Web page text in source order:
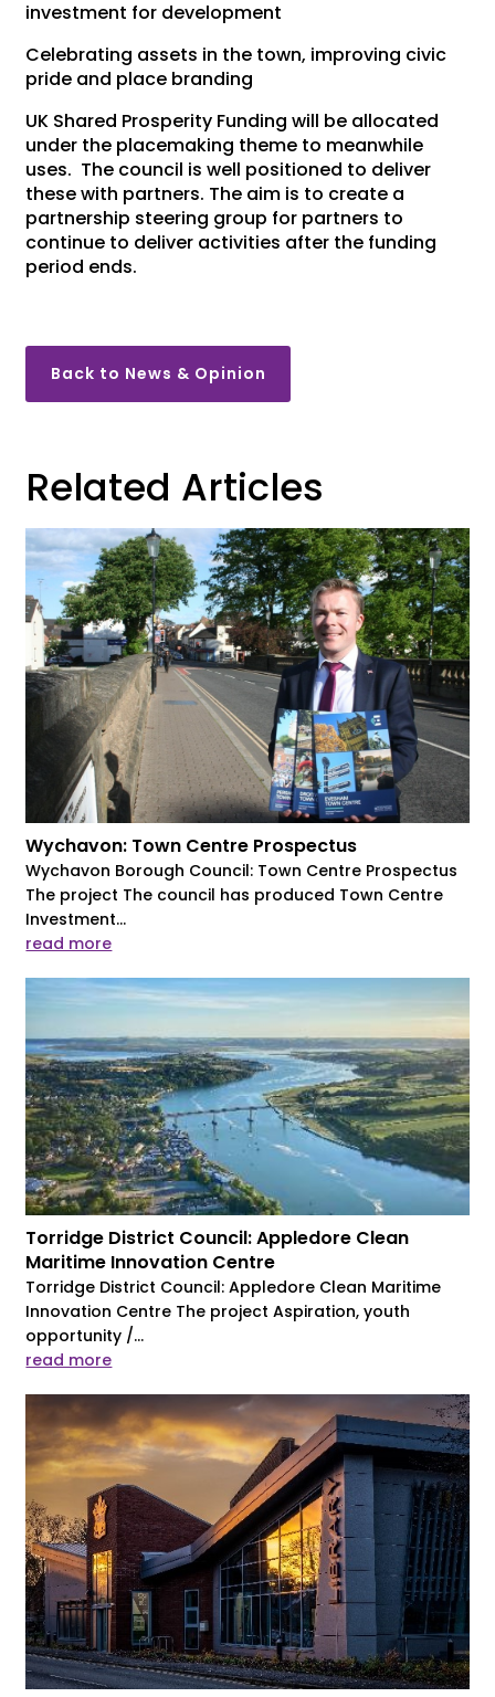
investment for development
Celebrating assets in the town, improving civic
pride and place branding
UK Shared Prosperity Funding will be allocated
under the placemaking theme to meanwhile
uses. The council is well positioned to deliver
these with partners. The aim is to create a
partnership steering group for partners to
continue to deliver activities after the funding
period ends.
Back to News & Opinion
Related Articles
Wychavon: Town Centre Prospectus
Wychavon Borough Council: Town Centre Prospectus
The project The council has produced Town Centre
Investment...
read more
Torridge District Council: Appledore Clean
Maritime Innovation Centre
Torridge District Council: Appledore Clean Maritime
Innovation Centre The project Aspiration, youth
opportunity /...
read more